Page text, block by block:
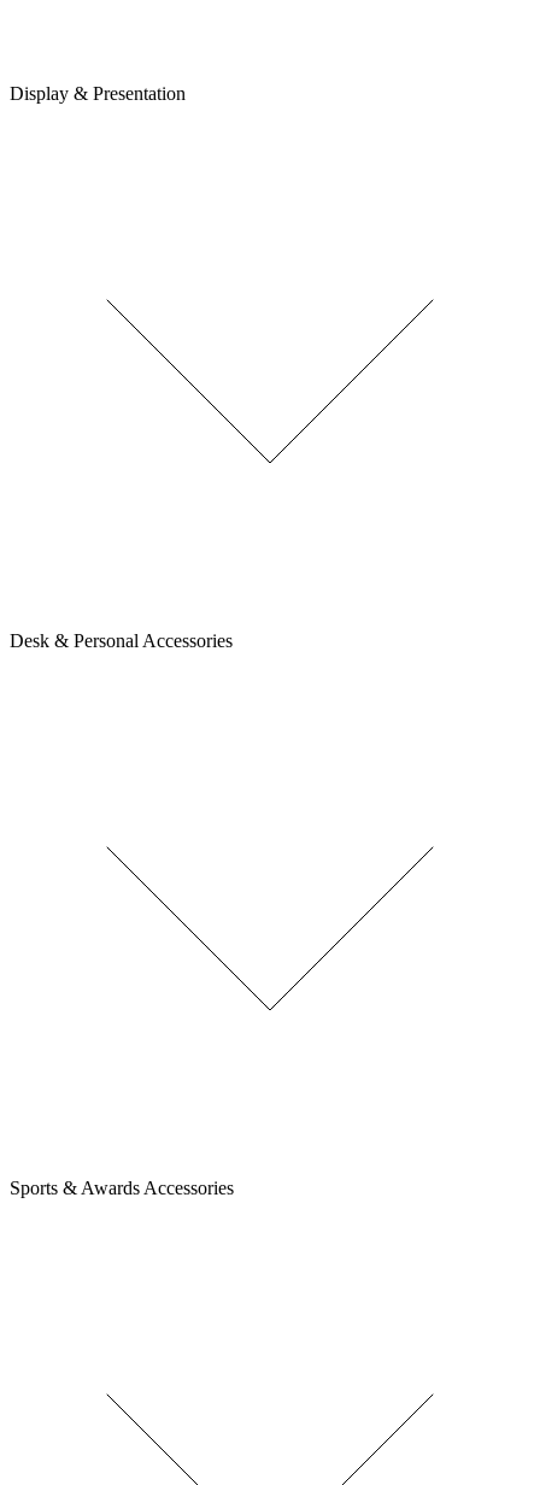
Display & Presentation
Desk & Personal Accessories
Sports & Awards Accessories